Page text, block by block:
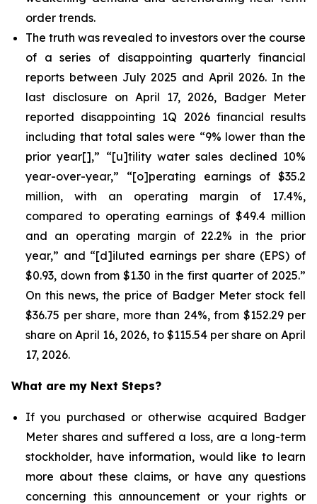
order trends.
The truth was revealed to investors over the course
of a series of disappointing quarterly financial
reports between July 2025 and April 2026. In the
last disclosure on April 17, 2026, Badger Meter
reported disappointing 1Q 2026 financial results
including that total sales were “9% lower than the
prior year[],” “[u]tility water sales declined 10%
year-over-year,” “[o]perating earnings of $35.2
million, with an operating margin of 17.4%,
compared to operating earnings of $49.4 million
and an operating margin of 22.2% in the prior
year,” and “[d]iluted earnings per share (EPS) of
$0.93, down from $1.30 in the first quarter of 2025.”
On this news, the price of Badger Meter stock fell
$36.75 per share, more than 24%, from $152.29 per
share on April 16, 2026, to $115.54 per share on April
17, 2026.
What are my Next Steps?
If you purchased or otherwise acquired Badger
Meter shares and suffered a loss, are a long-term
stockholder, have information, would like to learn
more about these claims, or have any questions
concerning this announcement or your rights or